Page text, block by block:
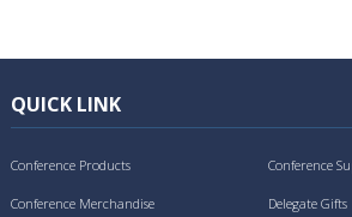
QUICK LINK
Conference Products
Conference Merchandise
Conference
Delegate Gifts